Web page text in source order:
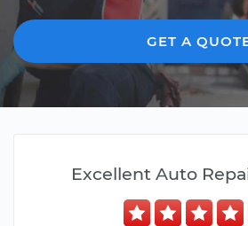
GET A
Excellent Auto